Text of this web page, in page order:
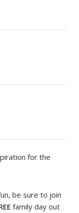
for the
be sure to join
family day out